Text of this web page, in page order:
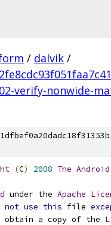
/ dalvik /
verify-nonwide-
(C) 2008 The Android
under the Apache
not use this file
obtain a copy of the